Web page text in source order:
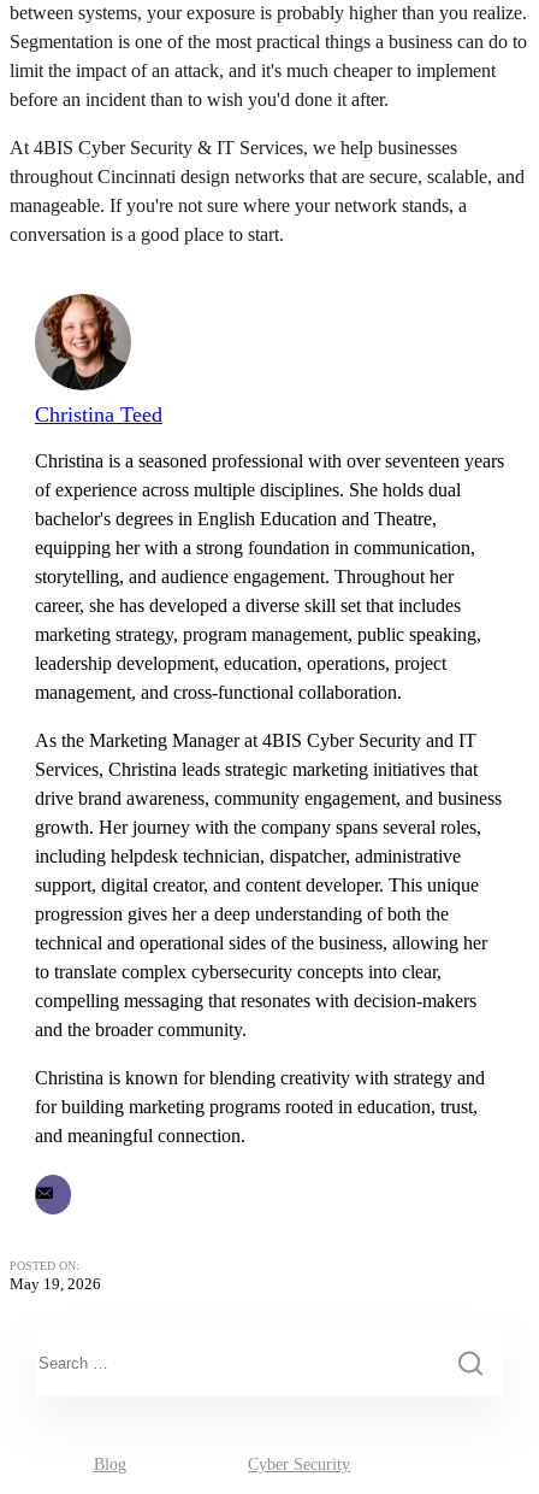
between systems, your exposure is probably higher than you realize.
Segmentation is one of the most practical things a business can do to
limit the impact of an attack, and it's much cheaper to implement
before an incident than to wish you'd done it after.
At 4BIS Cyber Security & IT Services, we help businesses
throughout Cincinnati design networks that are secure, scalable, and
manageable. If you're not sure where your network stands, a
conversation is a good place to start.
Christina Teed
Christina is a seasoned professional with over seventeen years
of experience across multiple disciplines. She holds dual
bachelor's degrees in English Education and Theatre,
equipping her with a strong foundation in communication,
storytelling, and audience engagement. Throughout her
career, she has developed a diverse skill set that includes
marketing strategy, program management, public speaking,
leadership development, education, operations, project
management, and cross-functional collaboration.
As the Marketing Manager at 4BIS Cyber Security and IT
Services, Christina leads strategic marketing initiatives that
drive brand awareness, community engagement, and business
growth. Her journey with the company spans several roles,
including helpdesk technician, dispatcher, administrative
support, digital creator, and content developer. This unique
progression gives her a deep understanding of both the
technical and operational sides of the business, allowing her
to translate complex cybersecurity concepts into clear,
compelling messaging that resonates with decision-makers
and the broader community.
Christina is known for blending creativity with strategy and
for building marketing programs rooted in education, trust,
and meaningful connection.
POSTED ON:
May 19, 2026
Blog Cyber Security